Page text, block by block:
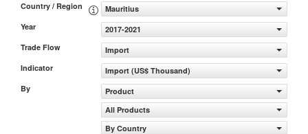
Country / Region
Mauritius
Year
2017-2021
Trade Flow
Import
Indicator
Import (US$ Thousand)
By
Product
All Products
By Country